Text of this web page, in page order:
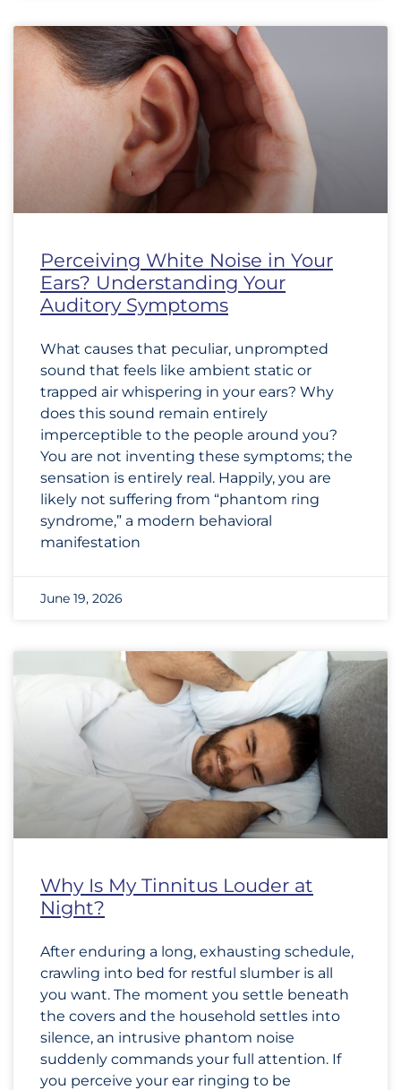
Perceiving White Noise in Your
Ears? Understanding Your
Auditory Symptoms
What causes that peculiar, unprompted
sound that feels like ambient static or
trapped air whispering in your ears? Why
does this sound remain entirely
imperceptible to the people around you?
You are not inventing these symptoms; the
sensation is entirely real. Happily, you are
likely not suffering from “phantom ring
syndrome,” a modern behavioral
manifestation
June 19, 2026
Why Is My Tinnitus Louder at
Night?
After enduring a long, exhausting schedule,
crawling into bed for restful slumber is all
you want. The moment you settle beneath
the covers and the household settles into
silence, an intrusive phantom noise
suddenly commands your full attention. If
you perceive your ear ringing to be